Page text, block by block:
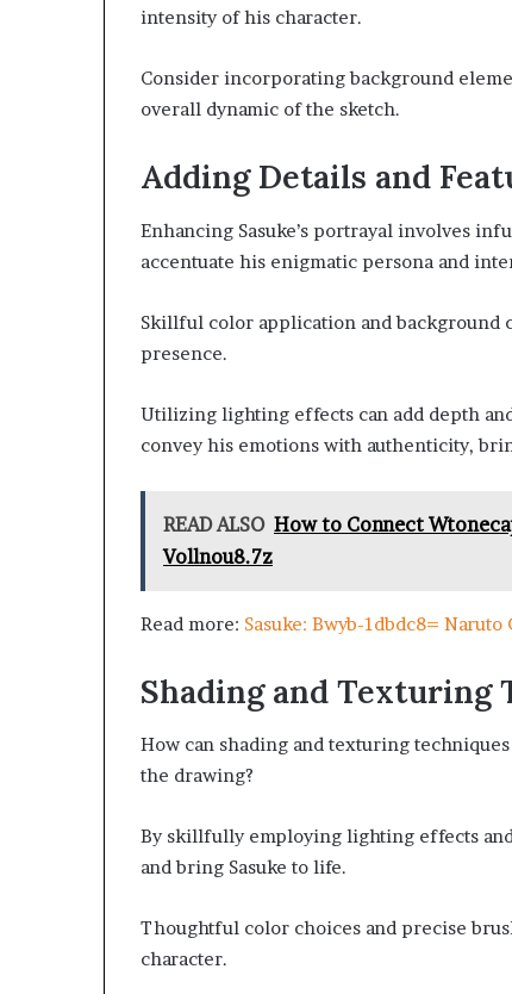
intensity of his character.
Consider incorporating background
overall dynamic of the sketch.
Adding Details and
Enhancing Sasuke’s portrayal involves
accentuate his enigmatic persona and
Skillful color application and background
presence.
Utilizing lighting effects can add depth
convey his emotions with authenticity,
READ ALSO How to Connect
Vollnou8.7z
Read more: Sasuke: Bwyb-1dbdc8= Naruto
Shading and Texturing
How can shading and texturing
the drawing?
By skillfully employing lighting effects
and bring Sasuke to life.
Thoughtful color choices and precise
character.